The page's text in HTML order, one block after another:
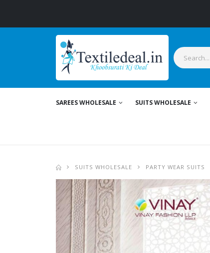
SAREES WHOLESALE SUITS WHOLESALE
SUITS WHOLESALE PARTY WEAR SUITS